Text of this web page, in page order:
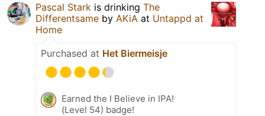
Pascal Stark is drinking The
Differentsame by AKiA at Untappd at
Home
Purchased at Het Biermeisje
Earned the I Believe in IPA!
(Level 54) badge!